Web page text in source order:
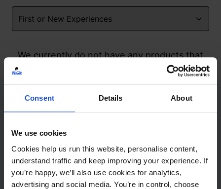
Consent Details About
We use cookies
Cookies help us run this website, personalise content,
understand traffic and keep improving your experience. If
you’re happy, we’ll also use cookies for analytics,
advertising and social media. You’re in control, choose
We currently do not have any products that
match your search but watch this space
Contact
+44 (0)208 445 5123
Email
info@mantralingua.com
Address
1 Meredews